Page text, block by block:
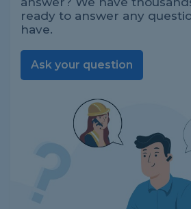
ready to answer any
have.
Ask your question